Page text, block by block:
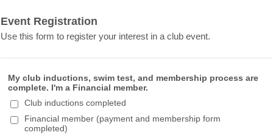
Event Registration
Use this form to register your interest in a club event.
My club inductions, swim test, and membership process are
complete. I'm a Financial member.
Club inductions completed
Financial member (payment and membership form
completed)